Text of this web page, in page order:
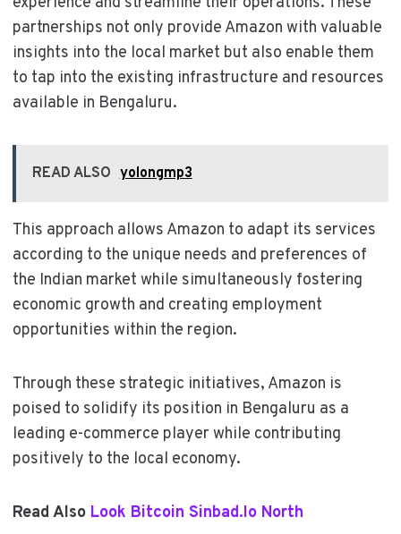
partnerships not only provide Amazon with valuable
insights into the local market but also enable them
to tap into the existing infrastructure and resources
available in Bengaluru.
READ ALSO yolongmp3
This approach allows Amazon to adapt its services
according to the unique needs and preferences of
the Indian market while simultaneously fostering
economic growth and creating employment
opportunities within the region.
Through these strategic initiatives, Amazon is
poised to solidify its position in Bengaluru as a
leading e-commerce player while contributing
positively to the local economy.
Read Also Look Bitcoin Sinbad.Io North